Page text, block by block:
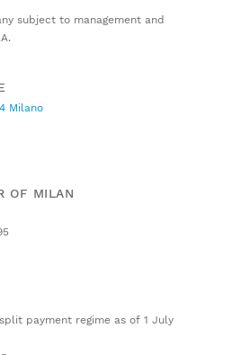
subject to management and
Milano
OF MILAN
payment regime as of 1 July